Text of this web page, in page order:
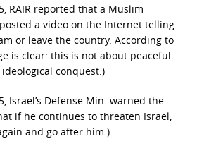
RAIR reported that a Muslim
a video on the Internet telling
or leave the country. According to
is clear: this is not about peaceful
conquest.)
Israel’s Defense Min. warned the
if he continues to threaten Israel,
and go after him.)